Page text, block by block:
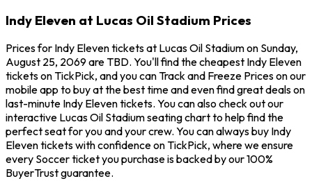
Indy Eleven at Lucas Oil Stadium Prices
Prices for Indy Eleven tickets at Lucas Oil Stadium on Sunday,
August 25, 2069 are TBD. You'll find the cheapest Indy Eleven
tickets on TickPick, and you can Track and Freeze Prices on our
mobile app to buy at the best time and even find great deals on
last-minute Indy Eleven tickets. You can also check out our
interactive Lucas Oil Stadium seating chart to help find the
perfect seat for you and your crew. You can always buy Indy
Eleven tickets with confidence on TickPick, where we ensure
every Soccer ticket you purchase is backed by our 100%
BuyerTrust guarantee.